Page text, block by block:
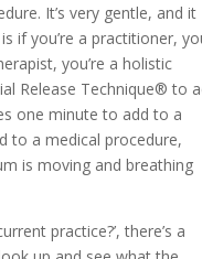
It’s very gentle, and it
if you’re a practitioner,
you’re a holistic
Release Technique® to
one minute to add to a
to a medical procedure,
is moving and breathing
practice?’, there’s a